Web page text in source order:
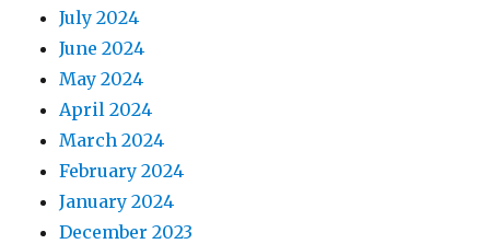
July 2024
June 2024
May 2024
April 2024
March 2024
February 2024
January 2024
December 2023